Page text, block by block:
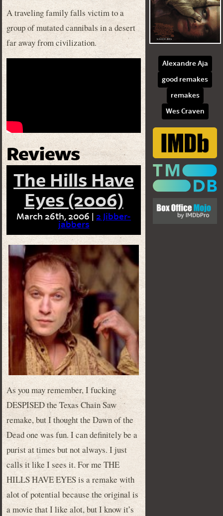
A traveling family falls victim to a
group of mutated cannibals in a desert
far away from civilization.
Reviews
The Hills Have
Eyes (2006)
March 26th, 2006 | 2 Jibber-
jabbers
As you may remember, I fucking
DESPISED the Texas Chain Saw
remake, but I thought the Dawn of the
Dead one was fun. I can definitely be a
purist at times but not always. I just
calls it like I sees it. For me THE
HILLS HAVE EYES is a remake with
alot of potential because the original is
a movie that I like alot, but I know it’s
Alexandre Aja
good remakes
remakes
Wes Craven